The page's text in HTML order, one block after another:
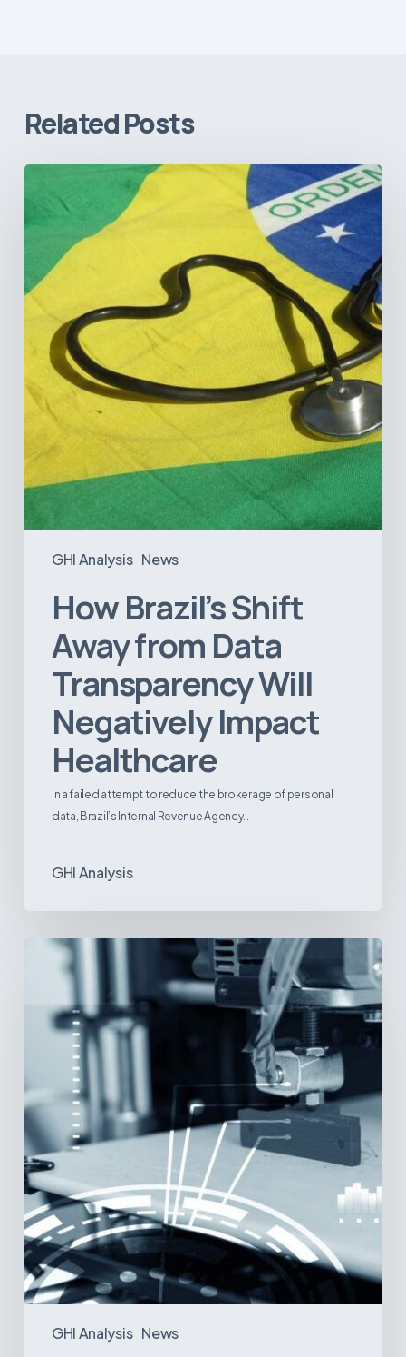
Related Posts
GHI Analysis News
How
Brazil’s
from
Data
Transparency
Negatively
Impact
Healthcare
How Brazil’s Shift
Away from Data
Transparency Will
Negatively Impact
Healthcare
In a failed attempt to reduce the brokerage of personal
data, Brazil’s Internal Revenue Agency…
GHI Analysis
GHI Analysis News
Printing:
New
Paradigm
Device
Manufacturing?